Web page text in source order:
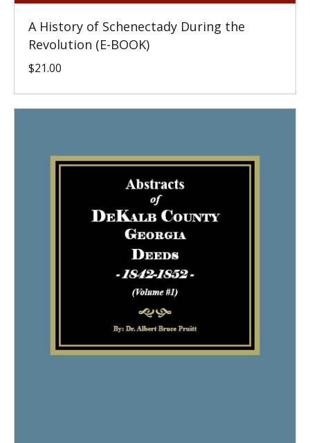
A History of Schenectady During the
Revolution (E-BOOK)
$21.00